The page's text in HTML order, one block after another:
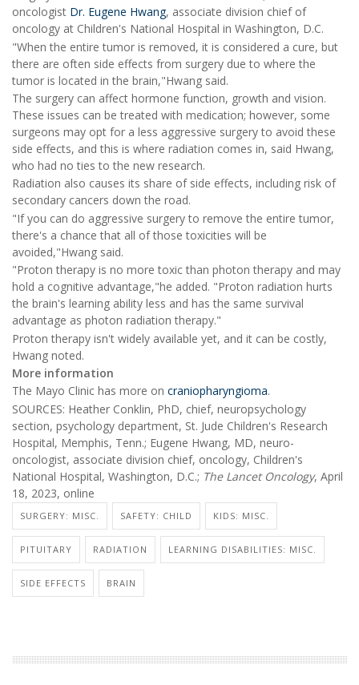
oncologist Dr. Eugene Hwang, associate division chief of
oncology at Children's National Hospital in Washington, D.C.
"When the entire tumor is removed, it is considered a cure, but
there are often side effects from surgery due to where the
tumor is located in the brain,"Hwang said.
The surgery can affect hormone function, growth and vision.
These issues can be treated with medication; however, some
surgeons may opt for a less aggressive surgery to avoid these
side effects, and this is where radiation comes in, said Hwang,
who had no ties to the new research.
Radiation also causes its share of side effects, including risk of
secondary cancers down the road.
"If you can do aggressive surgery to remove the entire tumor,
there's a chance that all of those toxicities will be
avoided,"Hwang said.
"Proton therapy is no more toxic than photon therapy and may
hold a cognitive advantage,"he added. "Proton radiation hurts
the brain's learning ability less and has the same survival
advantage as photon radiation therapy."
Proton therapy isn't widely available yet, and it can be costly,
Hwang noted.
More information
The Mayo Clinic has more on craniopharyngioma.
SOURCES: Heather Conklin, PhD, chief, neuropsychology
section, psychology department, St. Jude Children's Research
Hospital, Memphis, Tenn.; Eugene Hwang, MD, neuro-
oncologist, associate division chief, oncology, Children's
National Hospital, Washington, D.C.; The Lancet Oncology, April
18, 2023, online
SURGERY: MISC. SAFETY: CHILD KIDS: MISC.
PITUITARY RADIATION LEARNING DISABILITIES: MISC.
SIDE EFFECTS BRAIN